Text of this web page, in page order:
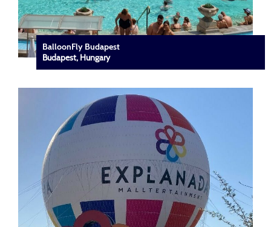
BalloonFly Budapest
Budapest, Hungary